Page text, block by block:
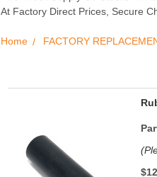
At Factory Direct Prices, Secure
Home FACTORY